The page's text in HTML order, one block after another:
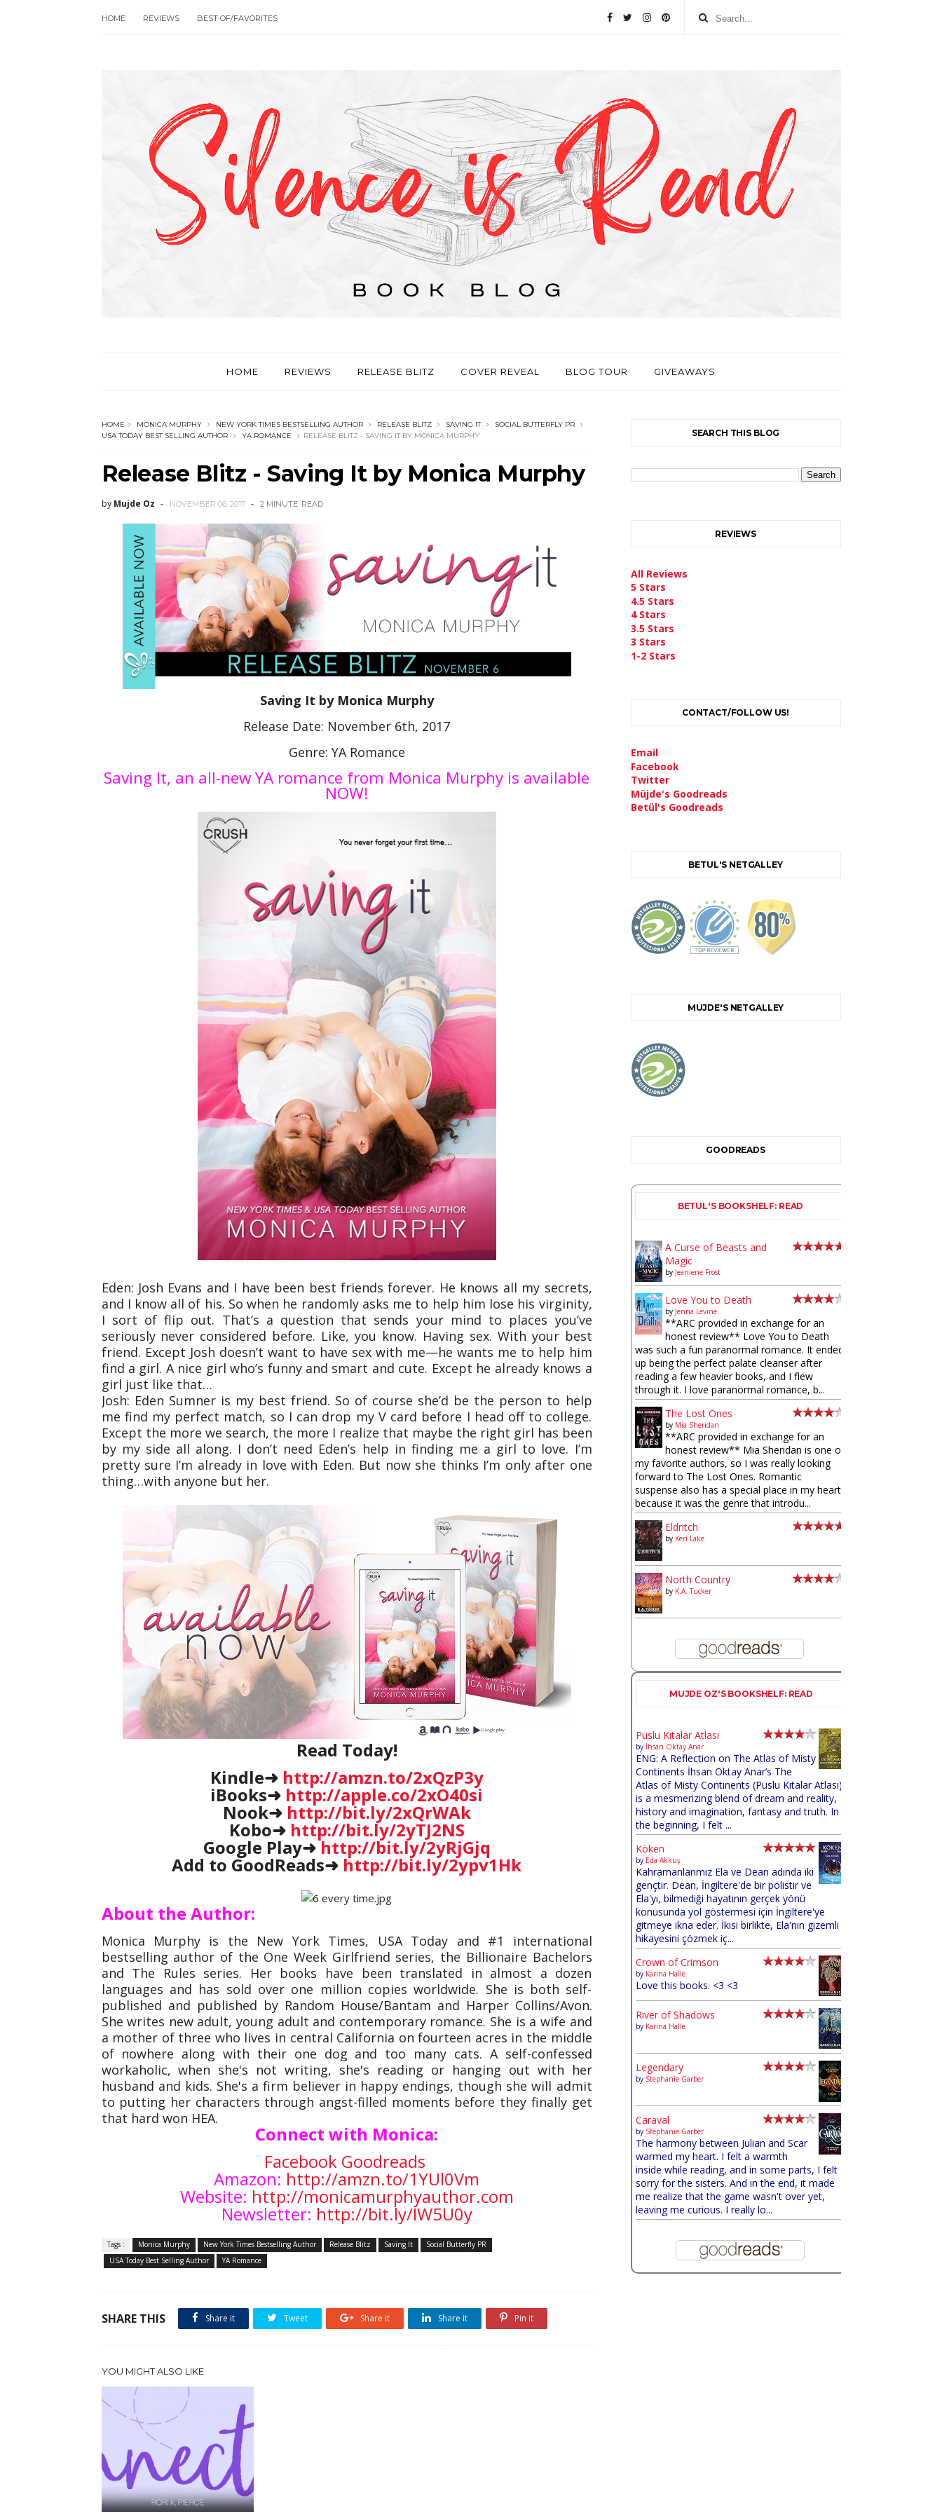
HOME REVIEWS BEST OF/FAVORITES
HOME REVIEWS RELEASE BLITZ COVER REVEAL BLOG TOUR GIVEAWAYS
HOME MONICA MURPHY NEW YORK TIMES BESTSELLING AUTHOR RELEASE BLITZ SAVING IT
SOCIAL BUTTERFLY PR
USA TODAY BEST SELLING AUTHOR
YA ROMANCE RELEASE BLITZ - SAVING IT BY MONICA MURPHY
Release Blitz - Saving It by Monica Murphy
by Mujde Oz NOVEMBER 06, 2017 2 MINUTE READ
Saving It by Monica Murphy
Release Date: November 6th, 2017
Genre: YA Romance
Saving It, an all-new YA romance from Monica Murphy is available
NOW!
Eden: Josh Evans and I have been best friends forever. He knows all my secrets,
and I know all of his. So when he randomly asks me to help him lose his virginity,
I sort of flip out. That’s a question that sends your mind to places you’ve
seriously never considered before. Like, you know. Having sex. With your best
friend. Except Josh doesn’t want to have sex with me—he wants me to help him
find a girl. A nice girl who’s funny and smart and cute. Except he already knows a
girl just like that…
Josh: Eden Sumner is my best friend. So of course she’d be the person to help
me find my perfect match, so I can drop my V card before I head off to college.
Except the more we search, the more I realize that maybe the right girl has been
by my side all along. I don’t need Eden’s help in finding me a girl to love. I’m
pretty sure I’m already in love with Eden. But now she thinks I’m only after one
thing…with anyone but her.
Read Today!
Kindle➜ http://amzn.to/2xQzP3y
iBooks➜ http://apple.co/2xO40si
Nook➜ http://bit.ly/2xQrWAk
Kobo➜ http://bit.ly/2yTJ2NS
Google Play➜http://bit.ly/2yRjGjq
Add to GoodReads➜ http://bit.ly/2ypv1Hk
About the Author:
Monica Murphy is the New York Times, USA Today and #1 international
bestselling author of the One Week Girlfriend series, the Billionaire Bachelors
and The Rules series. Her books have been translated in almost a dozen
languages and has sold over one million copies worldwide. She is both self-
published and published by Random House/Bantam and Harper Collins/Avon.
She writes new adult, young adult and contemporary romance. She is a wife and
a mother of three who lives in central California on fourteen acres in the middle
of nowhere along with their one dog and too many cats. A self-confessed
workaholic, when she's not writing, she's reading or hanging out with her
husband and kids. She's a firm believer in happy endings, though she will admit
to putting her characters through angst-filled moments before they finally get
that hard won HEA.
Connect with Monica:
Facebook Goodreads
Amazon: http://amzn.to/1YUl0Vm
Website: http://monicamurphyauthor.com
Newsletter: http://bit.ly/IW5U0y
Tags : Monica Murphy New York Times Bestselling Author Release Blitz Saving It
Social Butterfly PR
USA Today Best Selling Author
YA Romance
SHARE THIS Share it Tweet Share it Share it Pin it
YOU MIGHT ALSO LIKE
SEARCH THIS BLOG
REVIEWS
All Reviews
5 Stars
4.5 Stars
4 Stars
3.5 Stars
3 Stars
1-2 Stars
CONTACT/FOLLOW US!
Email
Facebook
Twitter
Müjde's Goodreads
Betül's Goodreads
BETUL'S NETGALLEY
MUJDE'S NETGALLEY
GOODREADS
BETUL'S BOOKSHELF: READ
A Curse of Beasts and
Magic
by Jeaniene Frost
Love You to Death
by Jenna Levine
**ARC provided in exchange for an
honest review** Love You to Death
was such a fun paranormal romance. It ended
up being the perfect palate cleanser after
reading a few heavier books, and I flew
through it. I love paranormal romance, b...
The Lost Ones
by Mia Sheridan
**ARC provided in exchange for an
honest review** Mia Sheridan is one of
my favorite authors, so I was really looking
forward to The Lost Ones. Romantic
suspense also has a special place in my heart
because it was the genre that introdu...
Eldritch
by Keri Lake
North Country
by K.A. Tucker
MUJDE OZ'S BOOKSHELF: READ
Puslu Kıtalar Atlası
by İhsan Oktay Anar
ENG: A Reflection on The Atlas of Misty
Continents İhsan Oktay Anar’s The
Atlas of Misty Continents (Puslu Kıtalar Atlası)
is a mesmerizing blend of dream and reality,
history and imagination, fantasy and truth. In
the beginning, I felt ...
Köken
by Eda Akkuş
Kahramanlarımız Ela ve Dean adında iki
gençtir. Dean, İngiltere'de bir polistir ve
Ela'yı, bilmediği hayatının gerçek yönü
konusunda yol göstermesi için İngiltere'ye
gitmeye ikna eder. İkisi birlikte, Ela'nın gizemli
hikayesini çözmek iç...
Crown of Crimson
by Karina Halle
Love this books. <3 <3
River of Shadows
by Karina Halle
Legendary
by Stephanie Garber
Caraval
by Stephanie Garber
The harmony between Julian and Scar
warmed my heart. I felt a warmth
inside while reading, and in some parts, I felt
sorry for the sisters. And in the end, it made
me realize that the game wasn't over yet,
leaving me curious. I really lo...